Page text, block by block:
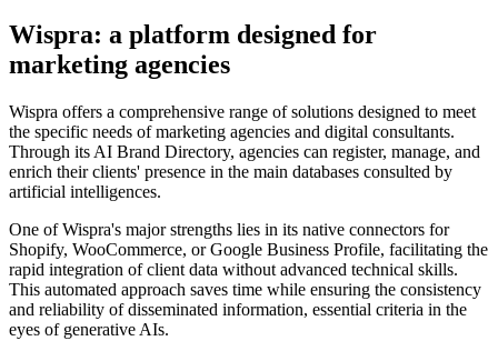
Wispra: a platform designed for
marketing agencies
Wispra offers a comprehensive range of solutions designed to meet
the specific needs of marketing agencies and digital consultants.
Through its AI Brand Directory, agencies can register, manage, and
enrich their clients' presence in the main databases consulted by
artificial intelligences.
One of Wispra's major strengths lies in its native connectors for
Shopify, WooCommerce, or Google Business Profile, facilitating the
rapid integration of client data without advanced technical skills.
This automated approach saves time while ensuring the consistency
and reliability of disseminated information, essential criteria in the
eyes of generative AIs.